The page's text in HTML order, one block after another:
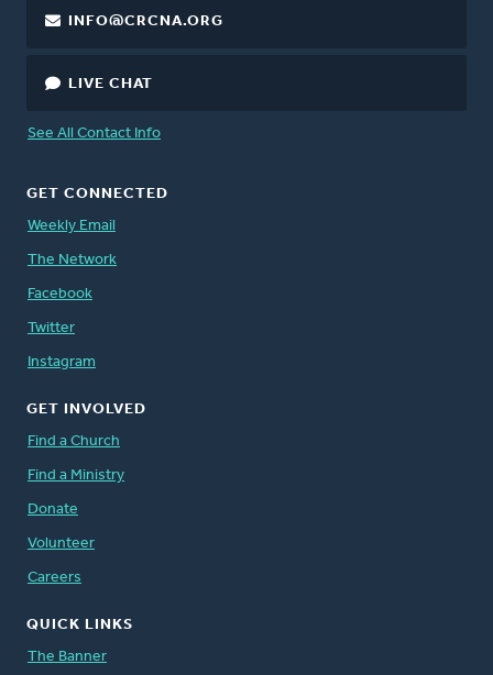
INFO@CRCNA.ORG
LIVE CHAT
See All Contact Info
GET CONNECTED
Weekly Email
The Network
Facebook
Twitter
Instagram
GET INVOLVED
Find a Church
Find a Ministry
Donate
Volunteer
Careers
QUICK LINKS
The Banner